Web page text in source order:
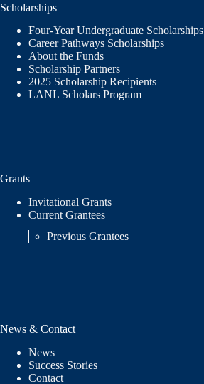
Scholarships
Four-Year Undergraduate Scholarships
Career Pathways Scholarships
About the Funds
Scholarship Partners
2025 Scholarship Recipients
LANL Scholars Program
Grants
Invitational Grants
Current Grantees
Previous Grantees
News & Contact
News
Success Stories
Contact